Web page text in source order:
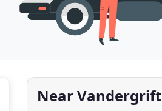
Near Vandergrift